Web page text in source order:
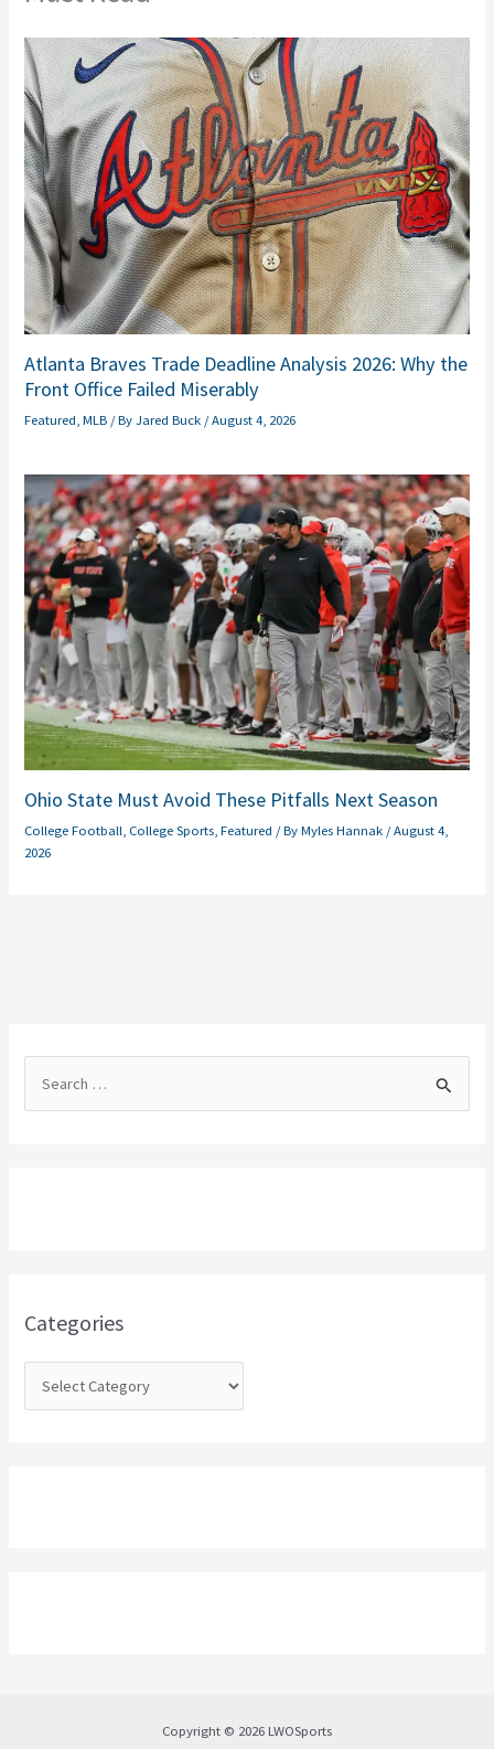
Atlanta Braves Trade Deadline Analysis 2026: Why the
Front Office Failed Miserably
Featured ,MLB / ByJared Buck /August 4, 2026
Ohio State Must Avoid These Pitfalls Next Season
College Football, College Sports,Featured / ByMyles Hannak /August 4,
2026
o
Categories
Copyright © 2026 LWOSports